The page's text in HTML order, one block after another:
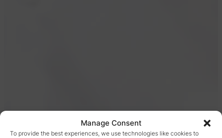
Manage Consent
To provide the best experiences, we use technologies like cookies to